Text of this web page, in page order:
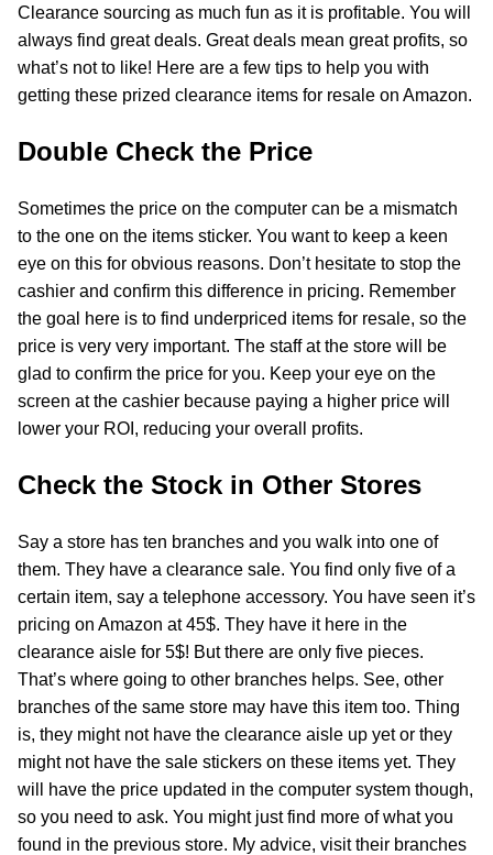
Clearance sourcing as much fun as it is profitable. You will
always find great deals. Great deals mean great profits, so
what’s not to like! Here are a few tips to help you with
getting these prized clearance items for resale on Amazon.
Double Check the Price
Sometimes the price on the computer can be a mismatch
to the one on the items sticker. You want to keep a keen
eye on this for obvious reasons. Don’t hesitate to stop the
cashier and confirm this difference in pricing. Remember
the goal here is to find underpriced items for resale, so the
price is very very important. The staff at the store will be
glad to confirm the price for you. Keep your eye on the
screen at the cashier because paying a higher price will
lower your ROI, reducing your overall profits.
Check the Stock in Other Stores
Say a store has ten branches and you walk into one of
them. They have a clearance sale. You find only five of a
certain item, say a telephone accessory. You have seen it’s
pricing on Amazon at 45$. They have it here in the
clearance aisle for 5$! But there are only five pieces.
That’s where going to other branches helps. See, other
branches of the same store may have this item too. Thing
is, they might not have the clearance aisle up yet or they
might not have the sale stickers on these items yet. They
will have the price updated in the computer system though,
so you need to ask. You might just find more of what you
found in the previous store. My advice, visit their branches